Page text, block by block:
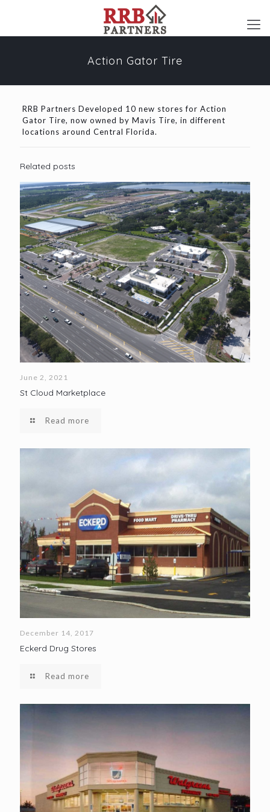
Action Gator Tire
RRB Partners Developed 10 new stores for Action
Gator Tire, now owned by Mavis Tire, in different
locations around Central Florida.
Related posts
June 2, 2021
St Cloud Marketplace
Read more
December 14, 2017
Eckerd Drug Stores
Read more